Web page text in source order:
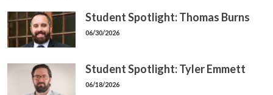
Student Spotlight: Thomas Burns
06/30/2026
Student Spotlight: Tyler Emmett
06/18/2026